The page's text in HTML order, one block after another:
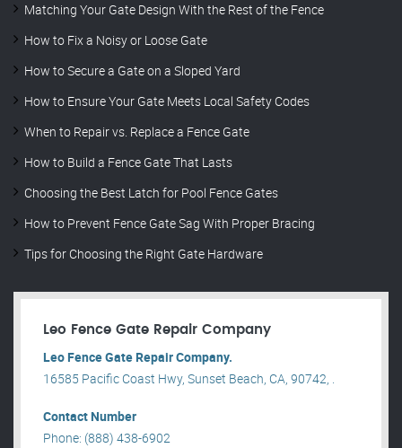
Matching Your Gate Design With the Rest of the Fence
How to Fix a Noisy or Loose Gate
How to Secure a Gate on a Sloped Yard
How to Ensure Your Gate Meets Local Safety Codes
When to Repair vs. Replace a Fence Gate
How to Build a Fence Gate That Lasts
Choosing the Best Latch for Pool Fence Gates
How to Prevent Fence Gate Sag With Proper Bracing
Tips for Choosing the Right Gate Hardware
Leo Fence Gate Repair​ Company
Leo Fence Gate Repair​ Company.
16585 Pacific Coast Hwy, Sunset Beach, CA, 90742, .
Contact Number
Phone: (888) 438-6902